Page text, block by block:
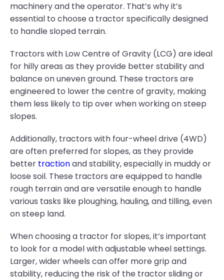
machinery and the operator. That’s why it’s
essential to choose a tractor specifically designed
to handle sloped terrain.
Tractors with Low Centre of Gravity (LCG) are ideal
for hilly areas as they provide better stability and
balance on uneven ground. These tractors are
engineered to lower the centre of gravity, making
them less likely to tip over when working on steep
slopes.
Additionally, tractors with four-wheel drive (4WD)
are often preferred for slopes, as they provide
better tractionand stability, especially in muddy or
loose soil. These tractors are equipped to handle
rough terrain and are versatile enough to handle
various tasks like ploughing, hauling, and tilling, even
on steep land.
When choosing a tractor for slopes, it’s important
to look for a model with adjustable wheel settings.
Larger, wider wheels can offer more grip and
stability, reducing the risk of the tractor sliding or